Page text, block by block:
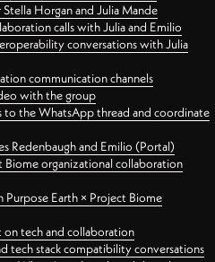
Horgan and Julia Mande
calls with Julia and Emilio
conversations with Julia
communication channels
with the group
to the WhatsApp thread and coordinate
Redenbaugh and Emilio (Portal)
Biome organizational collaboration
Earth × Project Biome
on tech and collaboration
tech stack compatibility conversations